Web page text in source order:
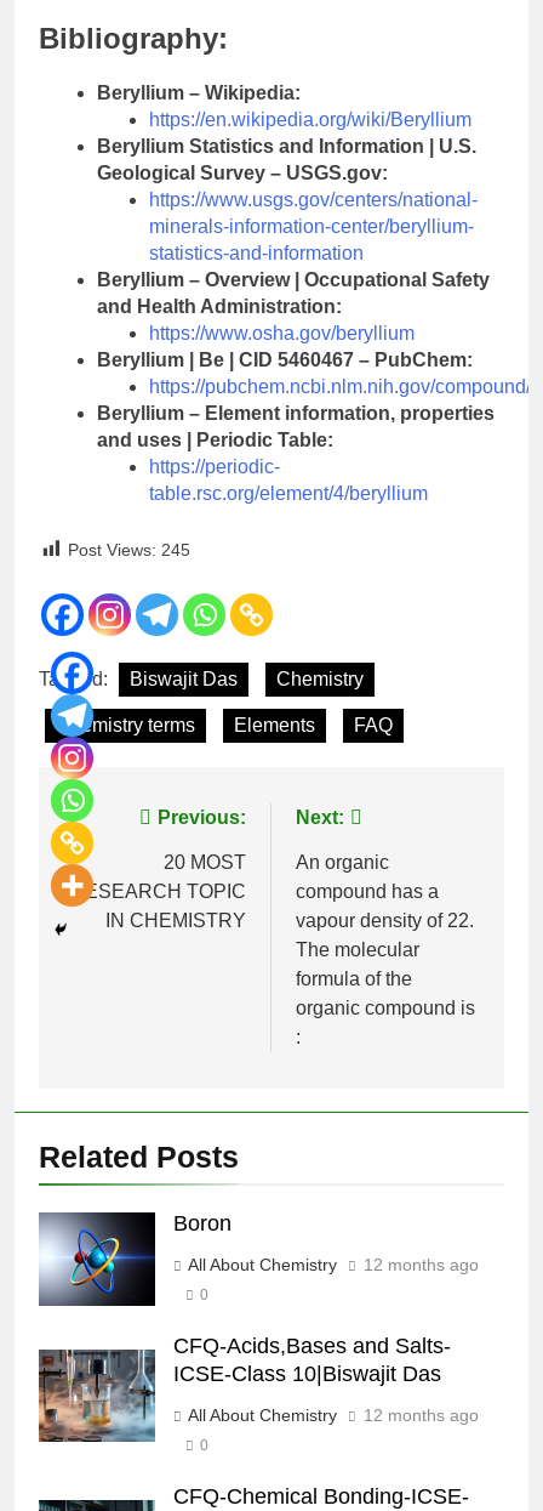
Bibliography:
Beryllium – Wikipedia:
https://en.wikipedia.org/wiki/Beryllium
Beryllium Statistics and Information | U.S.
Geological Survey – USGS.gov:
https://www.usgs.gov/centers/national-
minerals-information-center/beryllium-
statistics-and-information
Beryllium – Overview | Occupational Safety
and Health Administration:
https://www.osha.gov/beryllium
Beryllium | Be | CID 5460467 – PubChem:
https://pubchem.ncbi.nlm.nih.gov/compound/
Beryllium – Element information, properties
and uses | Periodic Table:
https://periodic-
table.rsc.org/element/4/beryllium
Post Views: 245
Tagged: Biswajit Das Chemistry
Chemistry terms Elements FAQ
Previous:
20 MOST
RESEARCH TOPIC
IN CHEMISTRY
Next:
An organic
compound has a
vapour density of 22.
The molecular
formula of the
organic compound is
:
Related Posts
Boron
All About Chemistry 12 months ago
0
CFQ-Acids,Bases and Salts-
ICSE-Class 10|Biswajit Das
All About Chemistry 12 months ago
0
CFQ-Chemical Bonding-ICSE-